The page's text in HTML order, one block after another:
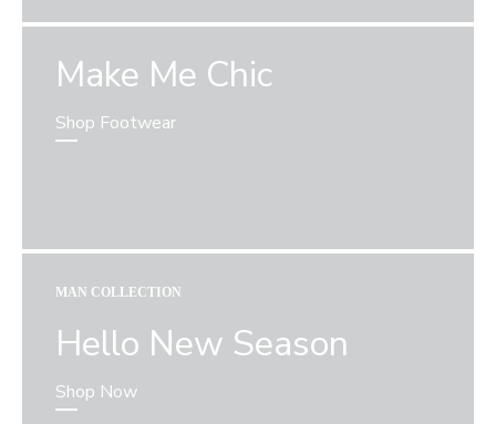
Make Me Chic
Shop Footwear
MAN COLLECTION
Hello New Season
Shop Now